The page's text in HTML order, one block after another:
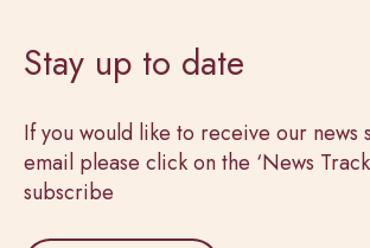
Stay up to date
If you would like to receive our news
email please click on the ‘News
subscribe